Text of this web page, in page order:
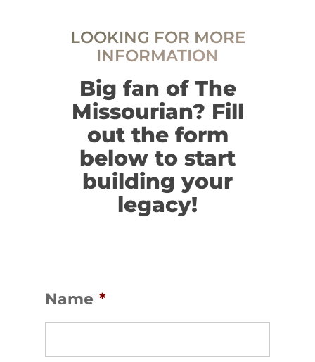
LOOKING FOR MORE
INFORMATION
Big fan of The
Missourian? Fill
out the form
below to start
building your
legacy!
Name *